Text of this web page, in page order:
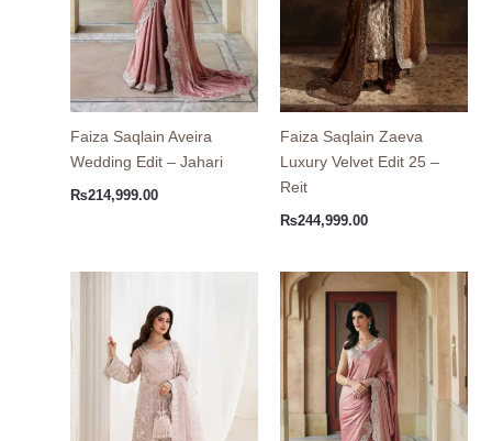
Faiza Saqlain Aveira
Wedding Edit – Jahari
₨214,999.00
Faiza Saqlain Zaeva
Luxury Velvet Edit 25 –
Reit
₨244,999.00